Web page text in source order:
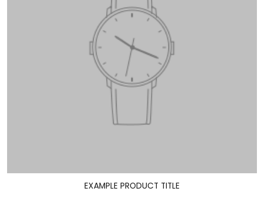
EXAMPLE PRODUCT TITLE